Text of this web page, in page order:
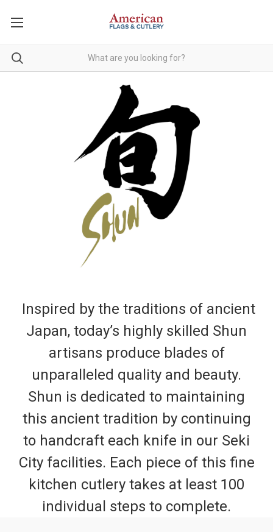
Inspired by the traditions of ancient
Japan, today’s highly skilled Shun
artisans produce blades of
unparalleled quality and beauty.
Shun is dedicated to maintaining
this ancient tradition by continuing
to handcraft each knife in our Seki
City facilities. Each piece of this fine
kitchen cutlery takes at least 100
individual steps to complete.